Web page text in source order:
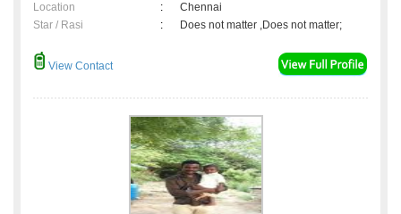
Location
:
Chennai
Star / Rasi
: Does not matter ,Does not matter;
View Contact